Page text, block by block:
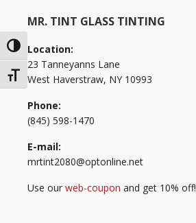
Toggle High Contrast
Toggle Font size
MR. TINT GLASS TINTING
Location:
23 Tanneyanns Lane
West Haverstraw, NY 10993
Phone:
(845) 598-1470
E-mail:
mrtint2080@optonline.net
Use our web-coupon and get 10% off!